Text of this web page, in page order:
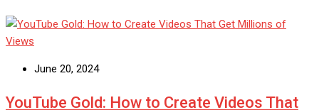
June 20, 2024
YouTube Gold: How to Create Videos That